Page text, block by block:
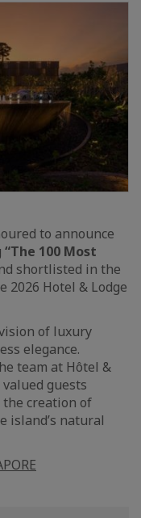
to announce
“The 100 Most
shortlisted in the
2026 Hotel & Lodge
of luxury
elegance.
team at Hôtel &
guests
creation of
island’s natural